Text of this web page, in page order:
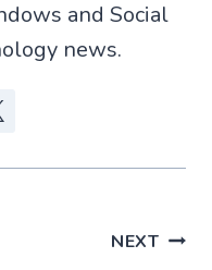
and Social
news.
NEXT